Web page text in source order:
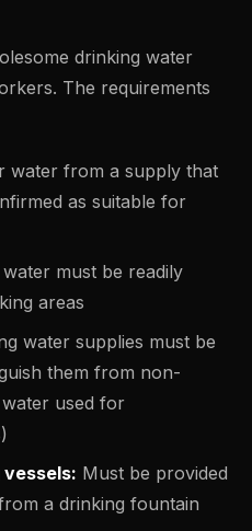
drinking water
The requirements
water from a supply that
as suitable for
must be readily
areas
water supplies must be
them from non-
used for
Must be provided
a drinking fountain